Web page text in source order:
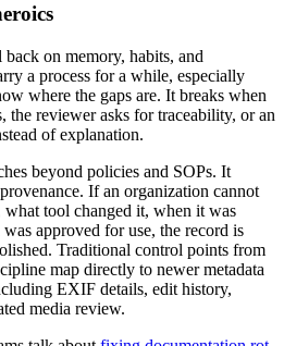
on memory, habits, and
a process for a while, especially
where the gaps are. It breaks when
the reviewer asks for traceability, or an
of explanation.
beyond policies and SOPs. It
If an organization cannot
what tool changed it, when it was
approved for use, the record is
Traditional control points from
map directly to newer metadata
EXIF details, edit history,
media review.